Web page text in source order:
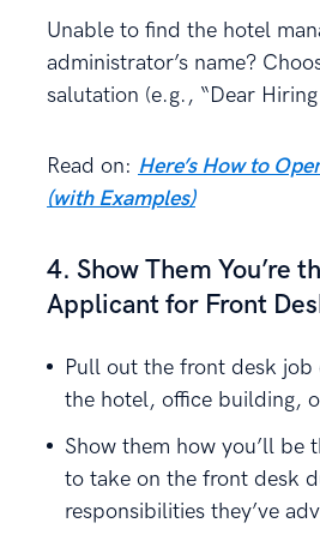
Unable to find the hotel
administrator’s name?
salutation (e.g., “Dear
Read on: Here’s How to
(with Examples)
4. Show Them You’re
Applicant for Front
Pull out the front desk
the hotel, office building,
Show them how you’ll be
to take on the front desk
responsibilities they’ve